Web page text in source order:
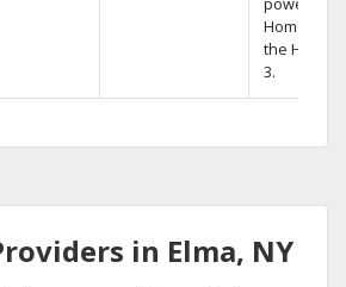
Home DVR,
the Hopper
3.
in Elma, NY